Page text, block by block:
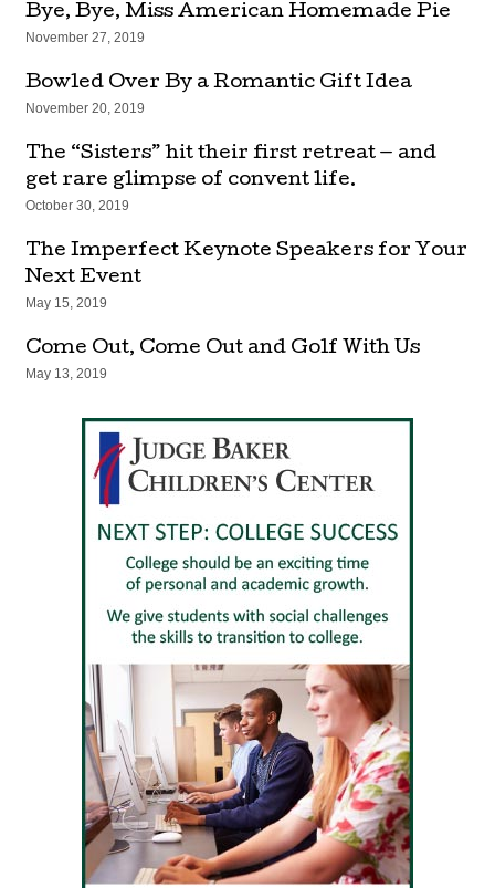
Bye, Bye, Miss American Homemade Pie
November 27, 2019
Bowled Over By a Romantic Gift Idea
November 20, 2019
The “Sisters” hit their first retreat — and
get rare glimpse of convent life.
October 30, 2019
The Imperfect Keynote Speakers for Your
Next Event
May 15, 2019
Come Out, Come Out and Golf With Us
May 13, 2019